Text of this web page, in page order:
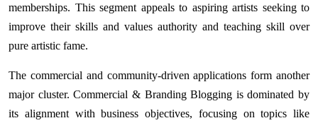
memberships. This segment appeals to aspiring artists seeking to
improve their skills and values authority and teaching skill over
pure artistic fame.
The commercial and community-driven applications form another
major cluster. Commercial & Branding Blogging is dominated by
its alignment with business objectives, focusing on topics like